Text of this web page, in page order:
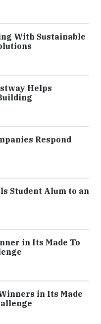
With Sustainable
Helps
Respond
Student Alum to an
in Its Made To
in Its Made